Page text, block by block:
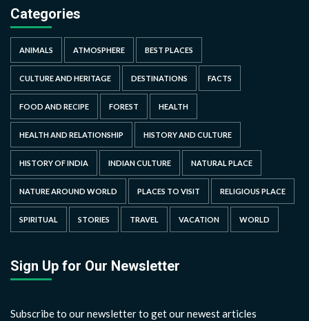
Categories
ANIMALS ATMOSPHERE BEST PLACES
CULTURE AND HERITAGE DESTINATIONS FACTS
FOOD AND RECIPE FOREST HEALTH
HEALTH AND RELATIONSHIP HISTORY AND CULTURE
HISTORY OF INDIA INDIAN CULTURE NATURAL PLACE
NATURE AROUND WORLD PLACES TO VISIT RELIGIOUS PLACE
SPIRITUAL STORIES TRAVEL VACATION WORLD
Sign Up for Our Newsletter
Subscribe to our newsletter to get our newest articles